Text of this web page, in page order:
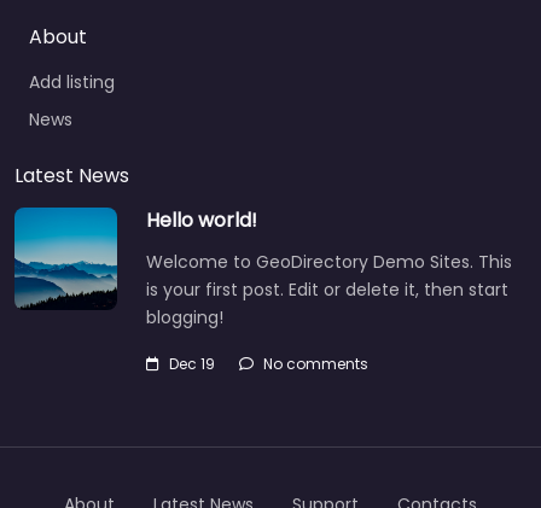
About
Add listing
News
Latest News
Hello world!
Welcome to GeoDirectory Demo Sites. This
is your first post. Edit or delete it, then start
blogging!
Dec 19 No comments